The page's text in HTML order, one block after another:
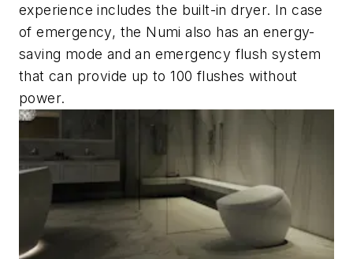
experience includes the built-in dryer. In case
of emergency, the Numi also has an energy-
saving mode and an emergency flush system
that can provide up to 100 flushes without
power.